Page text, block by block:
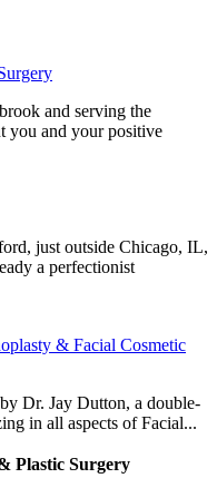
and serving the
you and your positive
just outside Chicago, IL,
a perfectionist
& Facial Cosmetic
Dr. Jay Dutton, a double-
in all aspects of Facial...
Plastic Surgery